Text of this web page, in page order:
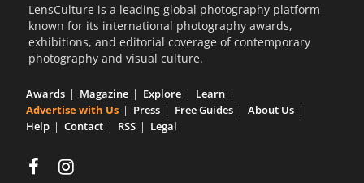
LensCulture is a leading global photography platform
known for its international photography awards,
exhibitions, and editorial coverage of contemporary
photography and visual culture.
Awards Magazine Explore
Learn
Advertise with Us
Press Free Guides
About Us
Help
Contact RSS Legal